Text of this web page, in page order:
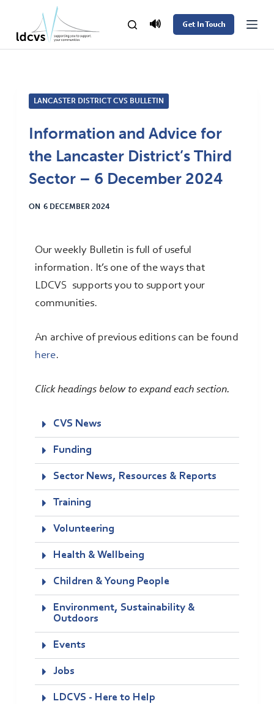
k
i
🔊 Get In Touch
LANCASTER DISTRICT CVS BULLETIN
Information and Advice for
the Lancaster District’s Third
Sector – 6 December 2024
ON 6 DECEMBER 2024
Our weekly Bulletin is full of useful
information. It’s one of the ways that
LDCVS supports you to support your
communities.
An archive of previous editions can be found
here.
Click headings below to expand each section.
CVS News
Funding
Sector News, Resources & Reports
Training
Volunteering
Health & Wellbeing
Children & Young People
Environment, Sustainability &
Outdoors
Events
Jobs
LDCVS - Here to Help